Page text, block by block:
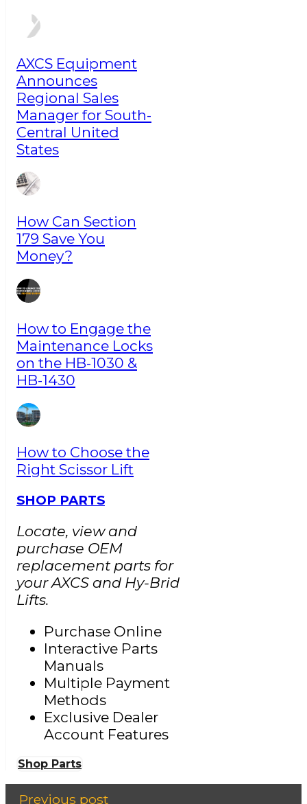
AXCS Equipment
Announces
Regional Sales
Manager for South-
Central United
States
How Can Section
179 Save You
Money?
How to Engage the
Maintenance Locks
on the HB-1030 &
HB-1430
How to Choose the
Right Scissor Lift
SHOP PARTS
Locate, view and
purchase OEM
replacement parts for
your AXCS and Hy-Brid
Lifts.
Purchase Online
Interactive Parts
Manuals
Multiple Payment
Methods
Exclusive Dealer
Account Features
Shop Parts
Previous post